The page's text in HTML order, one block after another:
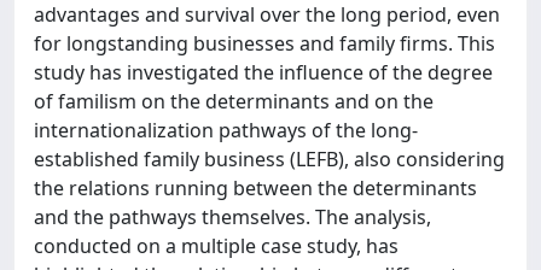
advantages and survival over the long period, even
for longstanding businesses and family firms. This
study has investigated the influence of the degree
of familism on the determinants and on the
internationalization pathways of the long-
established family business (LEFB), also considering
the relations running between the determinants
and the pathways themselves. The analysis,
conducted on a multiple case study, has